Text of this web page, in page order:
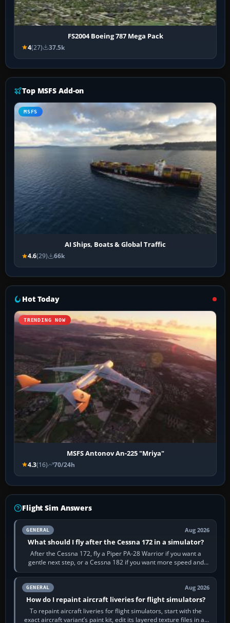
FS2004 Boeing 787 Mega Pack
4(27) 37.5k
Top MSFS Add-on
MSFS
AI Ships, Boats & Global Traffic
4.6(29) 66k
Hot Today
TRENDING NOW
MSFS Antonov An-225 "Mriya"
4.3(16) 70/24h
Flight Sim Answers
GENERAL Aug 2026
What should I fly after the Cessna 172 in a simulator?
After the Cessna 172, fly a Piper PA-28 Warrior if you want a
gentle next step, or a Cessna 182 if you want more speed and
systems work. Choose by…
GENERAL Aug 2026
How do I repaint aircraft liveries for flight simulators?
To repaint aircraft liveries for flight simulators, start with the
exact aircraft variant’s paint kit, edit its layered texture files in an